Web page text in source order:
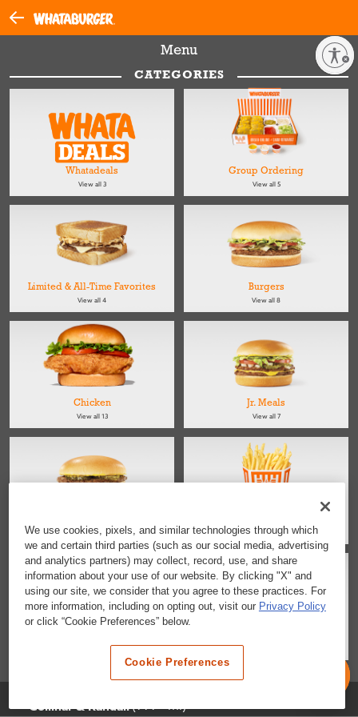
Enable accessibility
Menu
CATEGORIES
Whatadeals
View all 3
Group Ordering
View all 5
Limited & All-Time Favorites
View all 4
Burgers
View all 8
Chicken
View all 13
Jr. Meals
View all 7
View all 4
View all 4
Gollihar & Randall(999+ mi)
We use cookies, pixels, and similar technologies through which
we and certain third parties (such as our social media, advertising
and analytics partners) may collect, record, use, and share
information about your use of our website. By clicking "X" and
using our site, we consider that you agree to these practices. For
more information, including on opting out, visit our Privacy Policy
or click “Cookie Preferences” below.
Cookie Preferences